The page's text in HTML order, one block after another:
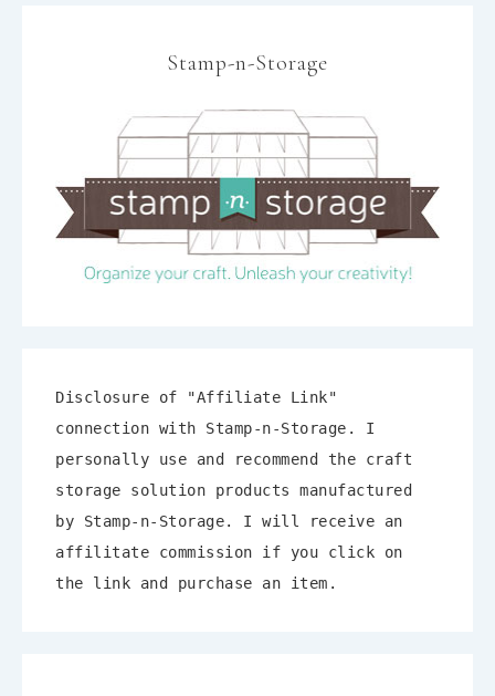
Stamp-n-Storage
Disclosure of "Affiliate Link"
connection with Stamp-n-Storage. I
personally use and recommend the craft
storage solution products manufactured
by Stamp-n-Storage. I will receive an
affilitate commission if you click on
the link and purchase an item.